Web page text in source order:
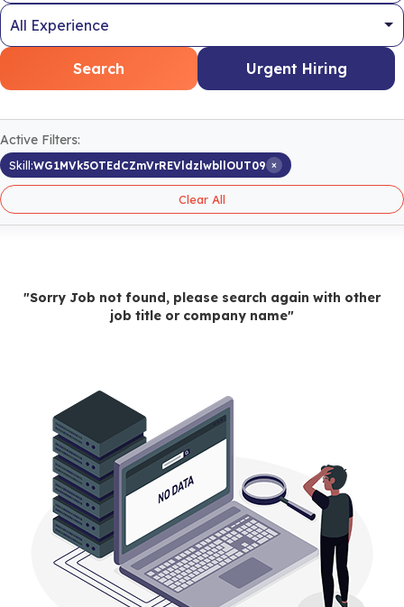
Search Urgent Hiring
Active Filters:
Skill:WG1MVk5OTEdCZmVrREVldzlwbllOUT09 ×
Clear All
"Sorry Job not found, please search again with other
job title or company name"